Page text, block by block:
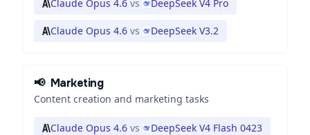
Claude Opus 4.6 vs DeepSeek V4 Pro
Claude Opus 4.6 vs DeepSeek V3.2
📢 Marketing
Content creation and marketing tasks
Claude Opus 4.6 vs DeepSeek V4 Flash 0423